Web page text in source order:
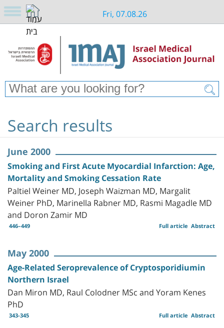
Fri, 07.08.26
Search results
June 2000
Smoking and First Acute Myocardial Infarction: Age,
Mortality and Smoking Cessation Rate
Paltiel Weiner MD, Joseph Waizman MD, Margalit
Weiner PhD, Marinella Rabner MD, Rasmi Magadle MD
and Doron Zamir MD
446–449 Abstract
Full article
May 2000
Age-Related Seroprevalence of Cryptosporidiumin
Northern Israel
Dan Miron MD, Raul Colodner MSc and Yoram Kenes
PhD
343-345 Abstract
Full article